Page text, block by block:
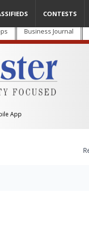
Business Journal
App
CONTESTS